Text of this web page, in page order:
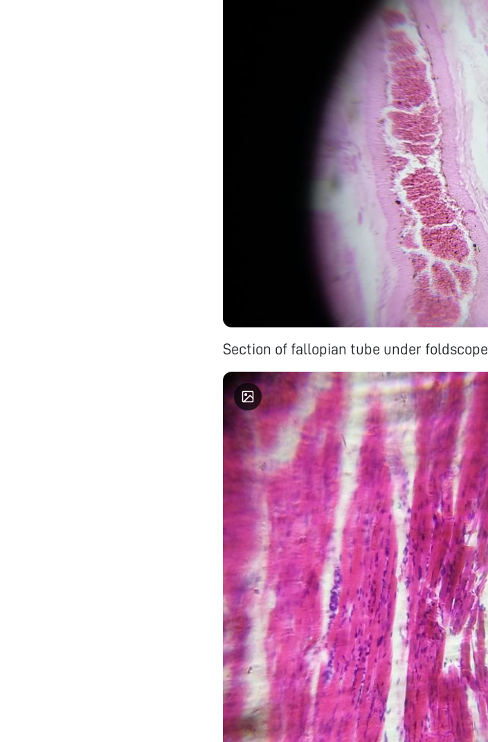
Section of fallopian tube under foldscope